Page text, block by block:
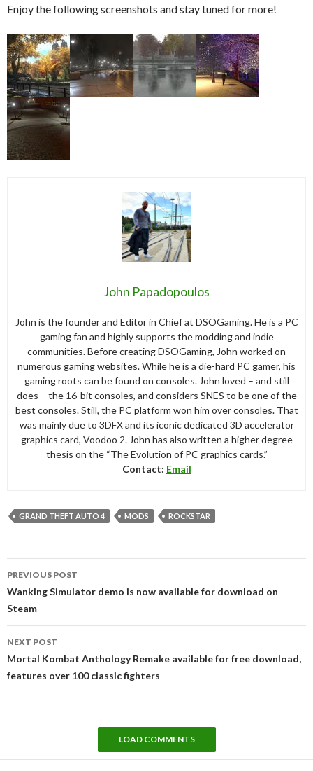
Enjoy the following screenshots and stay tuned for more!
John Papadopoulos
John is the founder and Editor in Chief at DSOGaming. He is a PC
gaming fan and highly supports the modding and indie
communities. Before creating DSOGaming, John worked on
numerous gaming websites. While he is a die-hard PC gamer, his
gaming roots can be found on consoles. John loved – and still
does – the 16-bit consoles, and considers SNES to be one of the
best consoles. Still, the PC platform won him over consoles. That
was mainly due to 3DFX and its iconic dedicated 3D accelerator
graphics card, Voodoo 2. John has also written a higher degree
thesis on the “The Evolution of PC graphics cards.”
Contact: Email
GRAND THEFT AUTO 4 MODS ROCKSTAR
navigation
PREVIOUS POST
Wanking Simulator demo is now available for download on
Steam
NEXT POST
Mortal Kombat Anthology Remake available for free download,
features over 100 classic fighters
LOAD COMMENTS